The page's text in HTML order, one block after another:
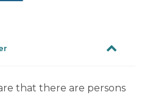
that there are persons